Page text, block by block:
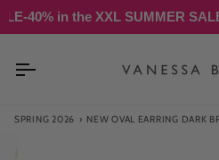
in the XXL SUMMER SALE-40%
Skip
to
SPRING 2026 › NEW OVAL EARRING DARK